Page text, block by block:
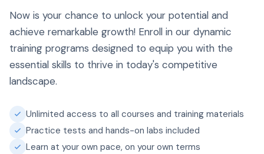
Now is your chance to unlock your potential and
achieve remarkable growth! Enroll in our dynamic
training programs designed to equip you with the
essential skills to thrive in today's competitive
landscape.
Unlimited access to all courses and training materials
Practice tests and hands-on labs included
Learn at your own pace, on your own terms